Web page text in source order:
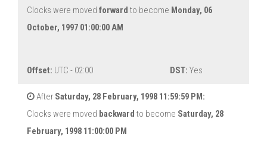
Clocks were moved forward to become Monday, 06
October, 1997 01:00:00 AM
Offset: UTC - 02:00 DST: Yes
After Saturday, 28 February, 1998 11:59:59 PM:
Clocks were moved backward to become Saturday, 28
February, 1998 11:00:00 PM